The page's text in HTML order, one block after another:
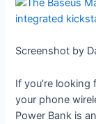
Screenshot by
If you’re
your phone
Power Bank is